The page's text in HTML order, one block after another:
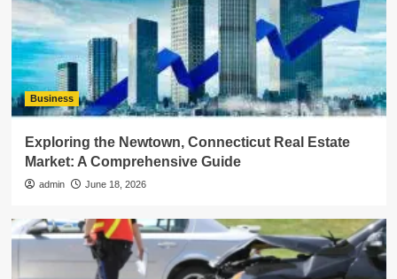
Business
Exploring the Newtown, Connecticut Real Estate
Market: A Comprehensive Guide
admin June 18, 2026